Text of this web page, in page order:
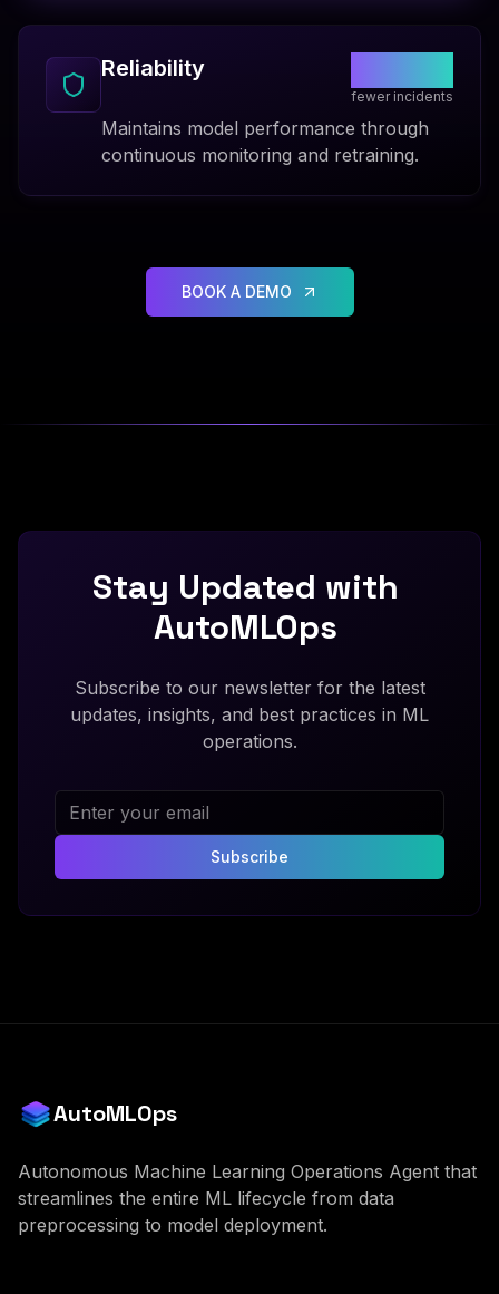
Reliability
fewer incidents
Maintains model performance through
continuous monitoring and retraining.
BOOK A DEMO
Stay Updated with
AutoMLOps
Subscribe to our newsletter for the latest
updates, insights, and best practices in ML
operations.
Subscribe
AutoMLOps
Autonomous Machine Learning Operations Agent that
streamlines the entire ML lifecycle from data
preprocessing to model deployment.